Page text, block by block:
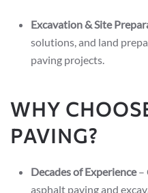
Excavation & Site
solutions, and land
paving projects.
WHY
PAVING?
Decades of Experience–
asphalt paving and